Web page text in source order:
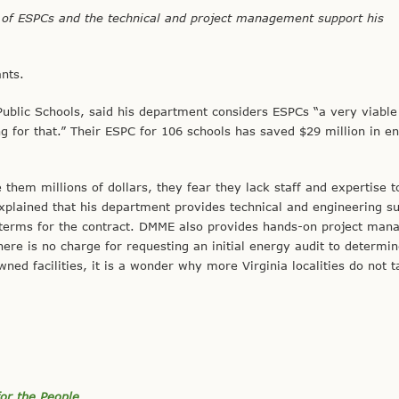
ESPCs and the technical and project management supporthis
Schools, said his department considers ESPCs “a very
for that.” Their ESPC for 106 schools has saved $29 million in
them millions of dollars, they fear they lack staff and expertise
that his department provides technical and engineering
for the contract. DMME also provides hands-on project
is no charge for requesting an initial energy audit to
facilities, it is a wonder why more Virginia localities do not
the People